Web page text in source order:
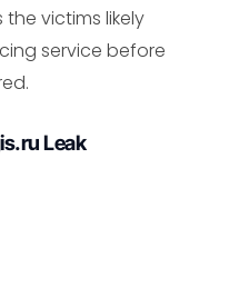
victims likely
service before
Leak